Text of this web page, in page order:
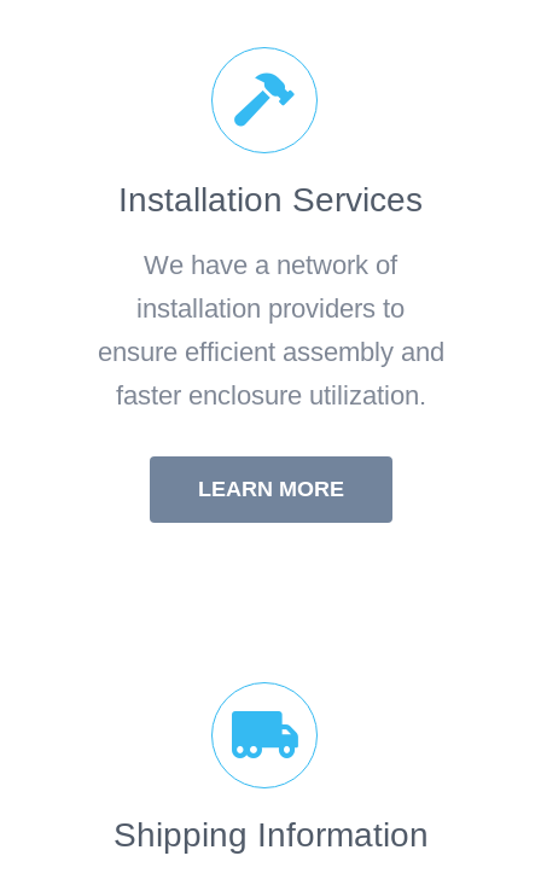
Installation Services
We have a network of
installation providers to
ensure efficient assembly and
faster enclosure utilization.
LEARN MORE
Shipping Information